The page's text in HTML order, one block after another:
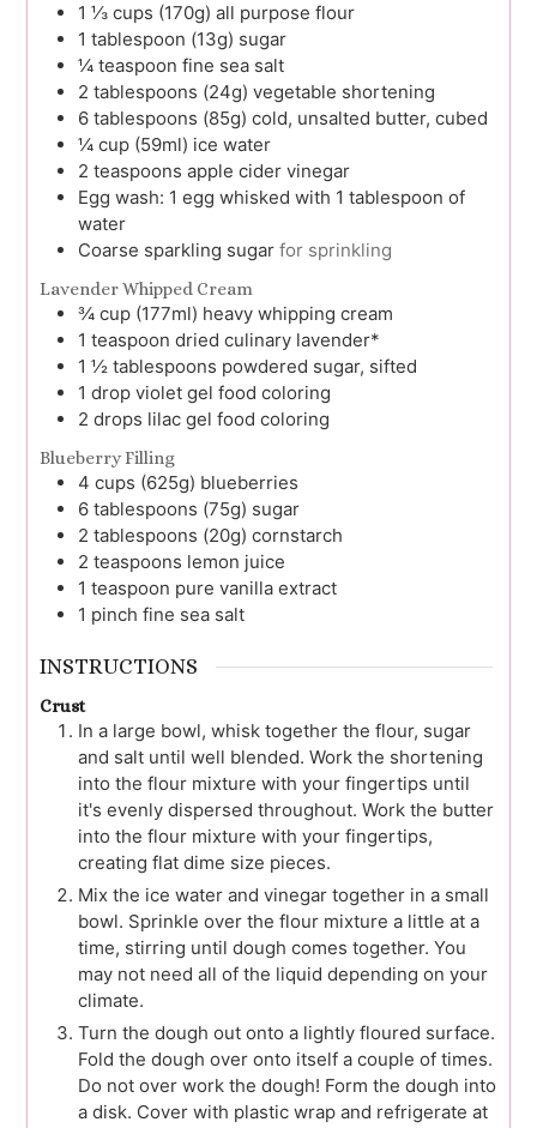
1 ⅓ cups (170g) all purpose flour
1 tablespoon (13g) sugar
¼ teaspoon fine sea salt
2 tablespoons (24g) vegetable shortening
6 tablespoons (85g) cold, unsalted butter, cubed
¼ cup (59ml) ice water
2 teaspoons apple cider vinegar
Egg wash: 1 egg whisked with 1 tablespoon of
water
Coarse sparkling sugar for sprinkling
Lavender Whipped Cream
¾ cup (177ml) heavy whipping cream
1 teaspoon dried culinary lavender*
1 ½ tablespoons powdered sugar, sifted
1 drop violet gel food coloring
2 drops lilac gel food coloring
Blueberry Filling
4 cups (625g) blueberries
6 tablespoons (75g) sugar
2 tablespoons (20g) cornstarch
2 teaspoons lemon juice
1 teaspoon pure vanilla extract
1 pinch fine sea salt
INSTRUCTIONS
Crust
In a large bowl, whisk together the flour, sugar
and salt until well blended. Work the shortening
into the flour mixture with your fingertips until
it's evenly dispersed throughout. Work the butter
into the flour mixture with your fingertips,
creating flat dime size pieces.
Mix the ice water and vinegar together in a small
bowl. Sprinkle over the flour mixture a little at a
time, stirring until dough comes together. You
may not need all of the liquid depending on your
climate.
Turn the dough out onto a lightly floured surface.
Fold the dough over onto itself a couple of times.
Do not over work the dough! Form the dough into
a disk. Cover with plastic wrap and refrigerate at